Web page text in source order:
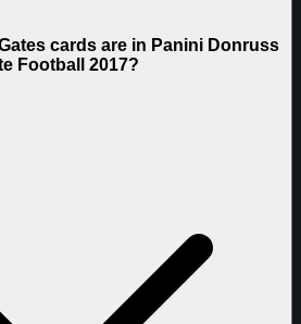
cards are in Panini Donruss
Football 2017?